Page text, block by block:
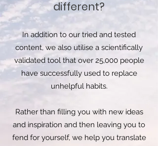
different?
In addition to our tried and tested
content, we also utilise a scientifically
validated tool that over 25,000 people
have successfully used to replace
unhelpful habits.
Rather than filling you with new ideas
and inspiration and then leaving you to
fend for yourself, we help you translate